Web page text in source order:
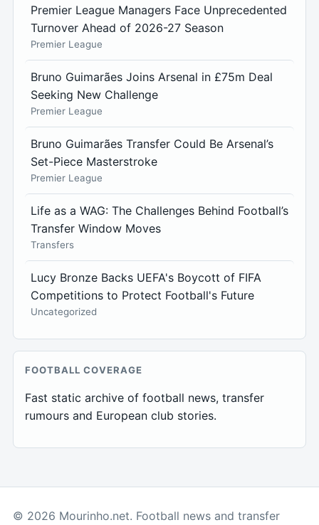
Premier League Managers Face Unprecedented
Turnover Ahead of 2026-27 Season
Premier League
Bruno Guimarães Joins Arsenal in £75m Deal
Seeking New Challenge
Premier League
Bruno Guimarães Transfer Could Be Arsenal’s
Set-Piece Masterstroke
Premier League
Life as a WAG: The Challenges Behind Football’s
Transfer Window Moves
Transfers
Lucy Bronze Backs UEFA's Boycott of FIFA
Competitions to Protect Football's Future
Uncategorized
FOOTBALL COVERAGE
Fast static archive of football news, transfer
rumours and European club stories.
© 2026 Mourinho.net. Football news and transfer